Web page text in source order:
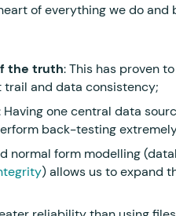
of everything we do
the truth: This has proven
trail and data consistency;
Having one central data
back-testing
normal form modelling
) allows us to expand